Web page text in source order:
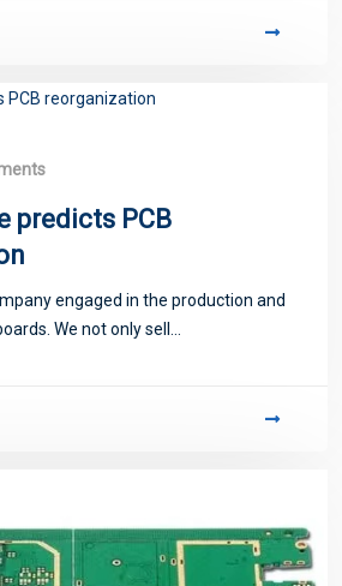
predicts PCB
engaged in the production and
We not only sell...